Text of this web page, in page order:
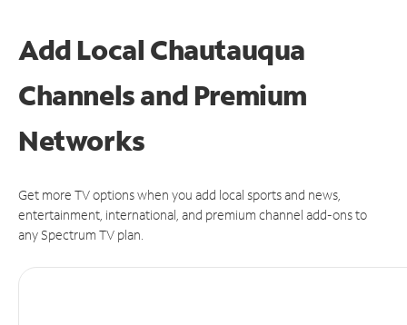
Add Local Chautauqua
Channels and Premium
Networks
Get more TV options when you add local sports and news,
entertainment, international, and premium channel add-ons to
any Spectrum TV plan.